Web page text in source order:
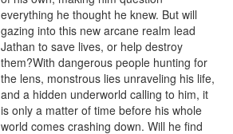
everything he thought he knew. But will
gazing into this new arcane realm lead
Jathan to save lives, or help destroy
them?With dangerous people hunting for
the lens, monstrous lies unraveling his life,
and a hidden underworld calling to him, it
is only a matter of time before his whole
world comes crashing down. Will he find